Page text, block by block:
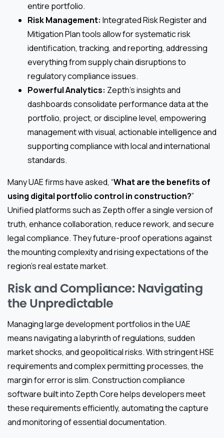
entire portfolio.
Risk Management: Integrated Risk Register and
Mitigation Plan tools allow for systematic risk
identification, tracking, and reporting, addressing
everything from supply chain disruptions to
regulatory compliance issues.
Powerful Analytics: Zepth’s insights and
dashboards consolidate performance data at the
portfolio, project, or discipline level, empowering
management with visual, actionable intelligence and
supporting compliance with local and international
standards.
Many UAE firms have asked, “What are the benefits of
using digital portfolio control in construction?”
Unified platforms such as Zepth offer a single version of
truth, enhance collaboration, reduce rework, and secure
legal compliance. They future-proof operations against
the mounting complexity and rising expectations of the
region’s real estate market.
Risk and Compliance: Navigating
the Unpredictable
Managing large development portfolios in the UAE
means navigating a labyrinth of regulations, sudden
market shocks, and geopolitical risks. With stringent HSE
requirements and complex permitting processes, the
margin for error is slim. Construction compliance
software built into Zepth Core helps developers meet
these requirements efficiently, automating the capture
and monitoring of essential documentation.